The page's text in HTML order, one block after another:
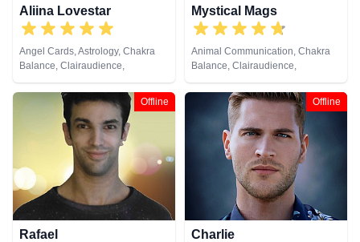
Aliina Lovestar
Angel Cards, Astrology, Chakra
Balance, Clairaudience,
Clairsentience, Clairvoyance,
Counsellor, Crystals, Dream
Analysis, Medium, Natural
Psychic, Numerology, Psychic
Development, Psychological
Astrology, Remote Viewing,
Runes, Tarot Cards
Mystical Mags
Animal Communication, Chakra
Balance, Clairaudience,
Clairsentience, Clairvoyance,
Colour Therapy, Crystals, Life
Coaching, Medium, Pendulum,
Psychic Development,
Psychometry, Reiki & Spiritual
Healing, Remote Viewing, Runes,
Tarot Cards
Offline
Rafael
Offline
Charlie